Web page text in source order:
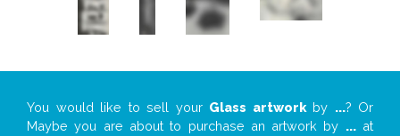
You would like to sell your Glass artworkby ...? Or
Maybe you are about to purchase an artwork by ...at